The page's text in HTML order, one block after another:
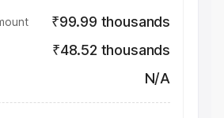
₹99.99 thousands
₹48.52 thousands
N/A